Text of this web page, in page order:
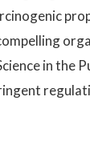
in the